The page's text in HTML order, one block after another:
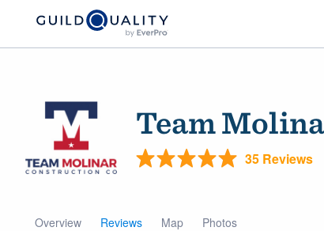
Team
35 Reviews
Overview Reviews Map Photos